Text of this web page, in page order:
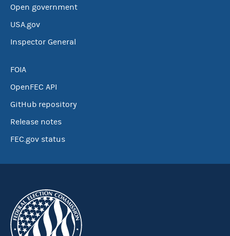
Open government
USA.gov
Inspector General
FOIA
OpenFEC API
GitHub repository
Release notes
FEC.gov status